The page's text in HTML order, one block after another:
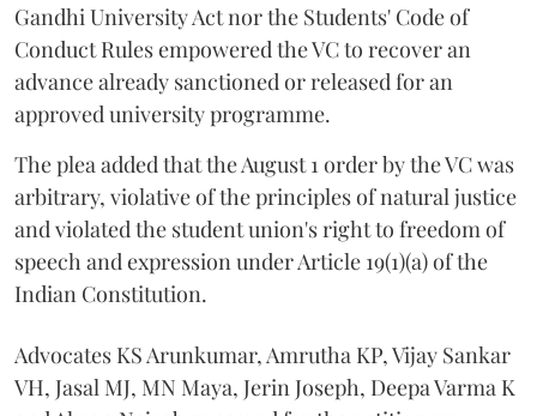
Gandhi University Act nor the Students' Code of
Conduct Rules empowered the VC to recover an
advance already sanctioned or released for an
approved university programme.
The plea added that the August 1 order by the VC was
arbitrary, violative of the principles of natural justice
and violated the student union's right to freedom of
speech and expression under Article 19(1)(a) of the
Indian Constitution.
Advocates KS Arunkumar, Amrutha KP, Vijay Sankar
VH, Jasal MJ, MN Maya, Jerin Joseph, Deepa Varma K